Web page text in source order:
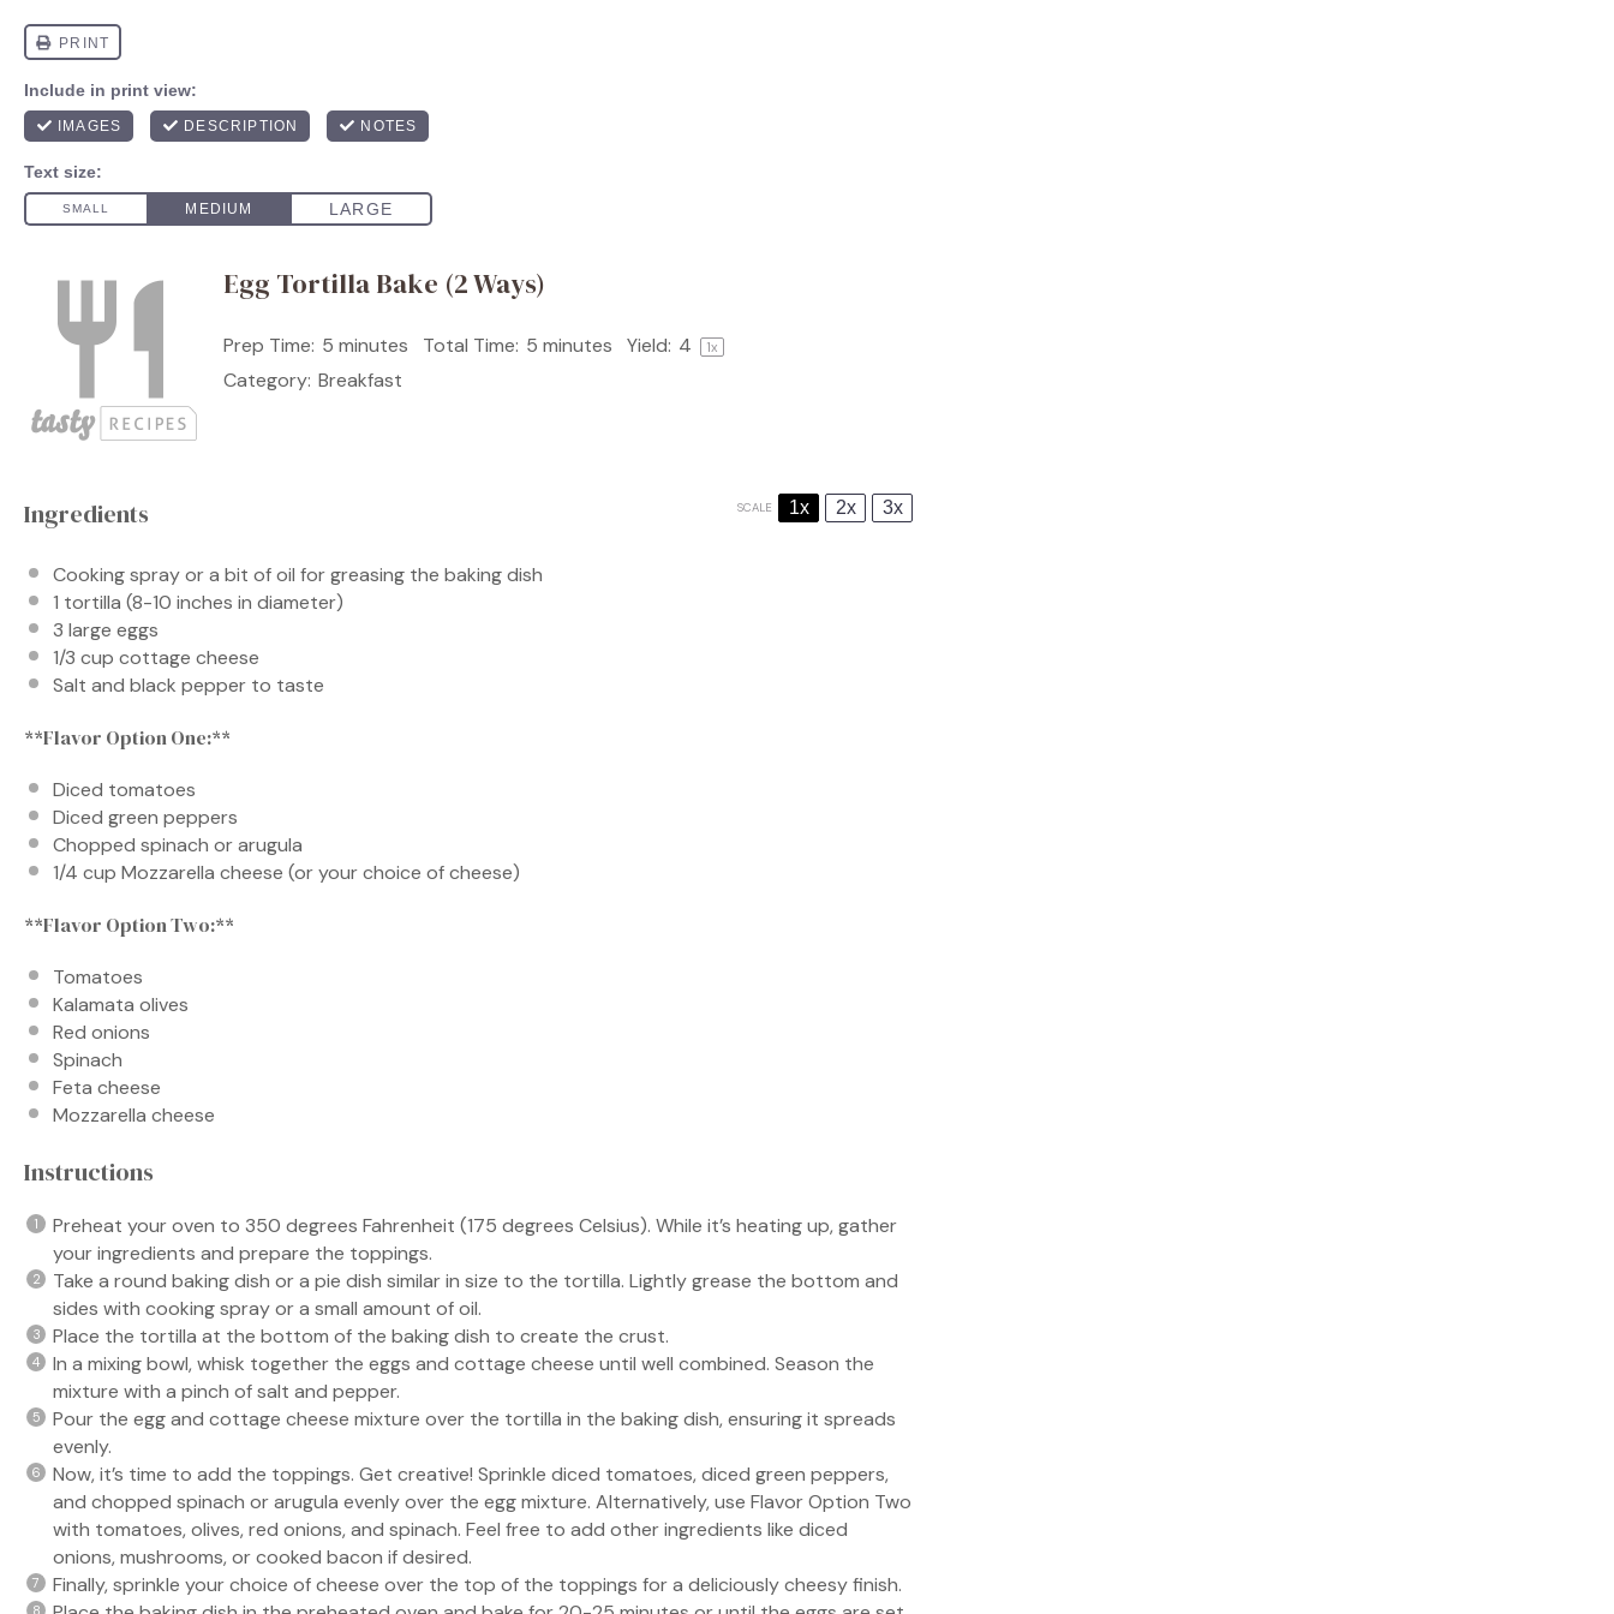
Egg Tortilla Bake (2 Ways)
Prep Time: 5 minutes Total Time: 5 minutes Yield: 4 1x
Category: Breakfast
Ingredients SCALE 1x 2x 3x
Cooking spray or a bit of oil for greasing the baking dish
1 tortilla (8-10 inches in diameter)
3 large eggs
1/3 cup cottage cheese
Salt and black pepper to taste
**Flavor Option One:**
Diced tomatoes
Diced green peppers
Chopped spinach or arugula
1/4 cup Mozzarella cheese (or your choice of cheese)
**Flavor Option Two:**
Tomatoes
Kalamata olives
Red onions
Spinach
Feta cheese
Mozzarella cheese
Instructions
Preheat your oven to 350 degrees Fahrenheit (175 degrees Celsius). While it’s heating up, gather
your ingredients and prepare the toppings.
Take a round baking dish or a pie dish similar in size to the tortilla. Lightly grease the bottom and
sides with cooking spray or a small amount of oil.
Place the tortilla at the bottom of the baking dish to create the crust.
In a mixing bowl, whisk together the eggs and cottage cheese until well combined. Season the
mixture with a pinch of salt and pepper.
Pour the egg and cottage cheese mixture over the tortilla in the baking dish, ensuring it spreads
evenly.
Now, it’s time to add the toppings. Get creative! Sprinkle diced tomatoes, diced green peppers,
and chopped spinach or arugula evenly over the egg mixture. Alternatively, use Flavor Option Two
with tomatoes, olives, red onions, and spinach. Feel free to add other ingredients like diced
onions, mushrooms, or cooked bacon if desired.
Finally, sprinkle your choice of cheese over the top of the toppings for a deliciously cheesy finish.